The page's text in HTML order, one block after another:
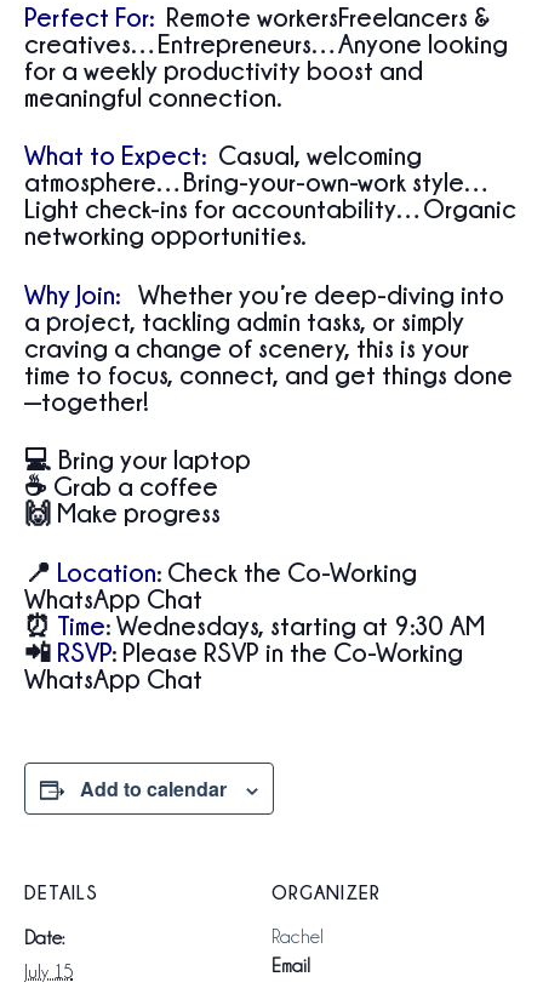
Perfect For: Remote workersFreelancers &
creatives…Entrepreneurs…Anyone looking
for a weekly productivity boost and
meaningful connection.
What to Expect: Casual, welcoming
atmosphere…Bring-your-own-work style…
Light check-ins for accountability…Organic
networking opportunities.
Why Join:
Whether you’re deep-diving into
a project, tackling admin tasks, or simply
craving a change of scenery, this is your
time to focus, connect, and get things done
—together!
💻 Bring your laptop
☕ Grab a coffee
🙌 Make progress
📍 Location: Check the Co-Working
WhatsApp Chat
⏰ Time: Wednesdays, starting at 9:30 AM
📲 RSVP: Please RSVP in the Co-Working
WhatsApp Chat
Add to calendar
DETAILS
Date:
July 15
ORGANIZER
Rachel
Email